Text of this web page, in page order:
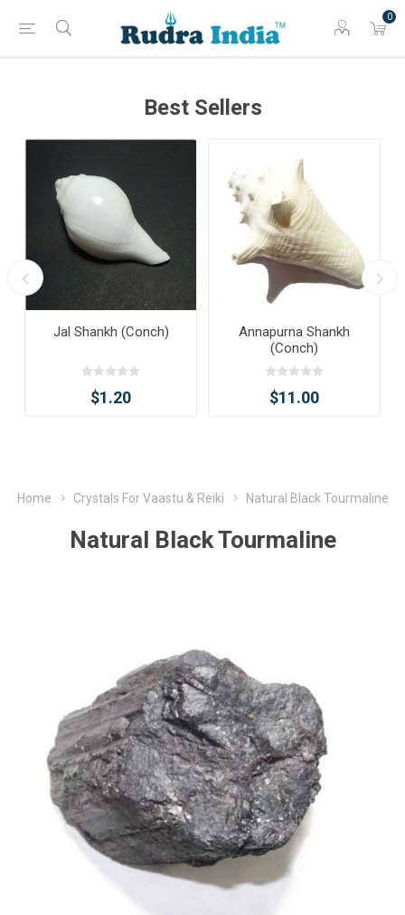
0
Best Sellers
Jal Shankh (Conch)
$1.20
Annapurna Shankh
(Conch)
$11.00
Home Crystals For Vaastu & Reiki Natural Black Tourmaline
Natural Black Tourmaline